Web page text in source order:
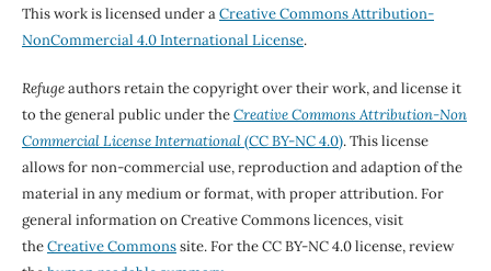
This work is licensed under aCreative Commons Attribution-
NonCommercial 4.0 International License.
Refugeauthors retain the copyright over their work, and license it
to the general public under theCreative Commons Attribution-Non
Commercial License International(CC BY-NC 4.0). This license
allows for non-commercial use, reproduction and adaption of the
material in any medium or format, with proper attribution. For
general information on Creative Commons licences, visit
theCreative Commonssite. For the CC BY-NC 4.0 license, review